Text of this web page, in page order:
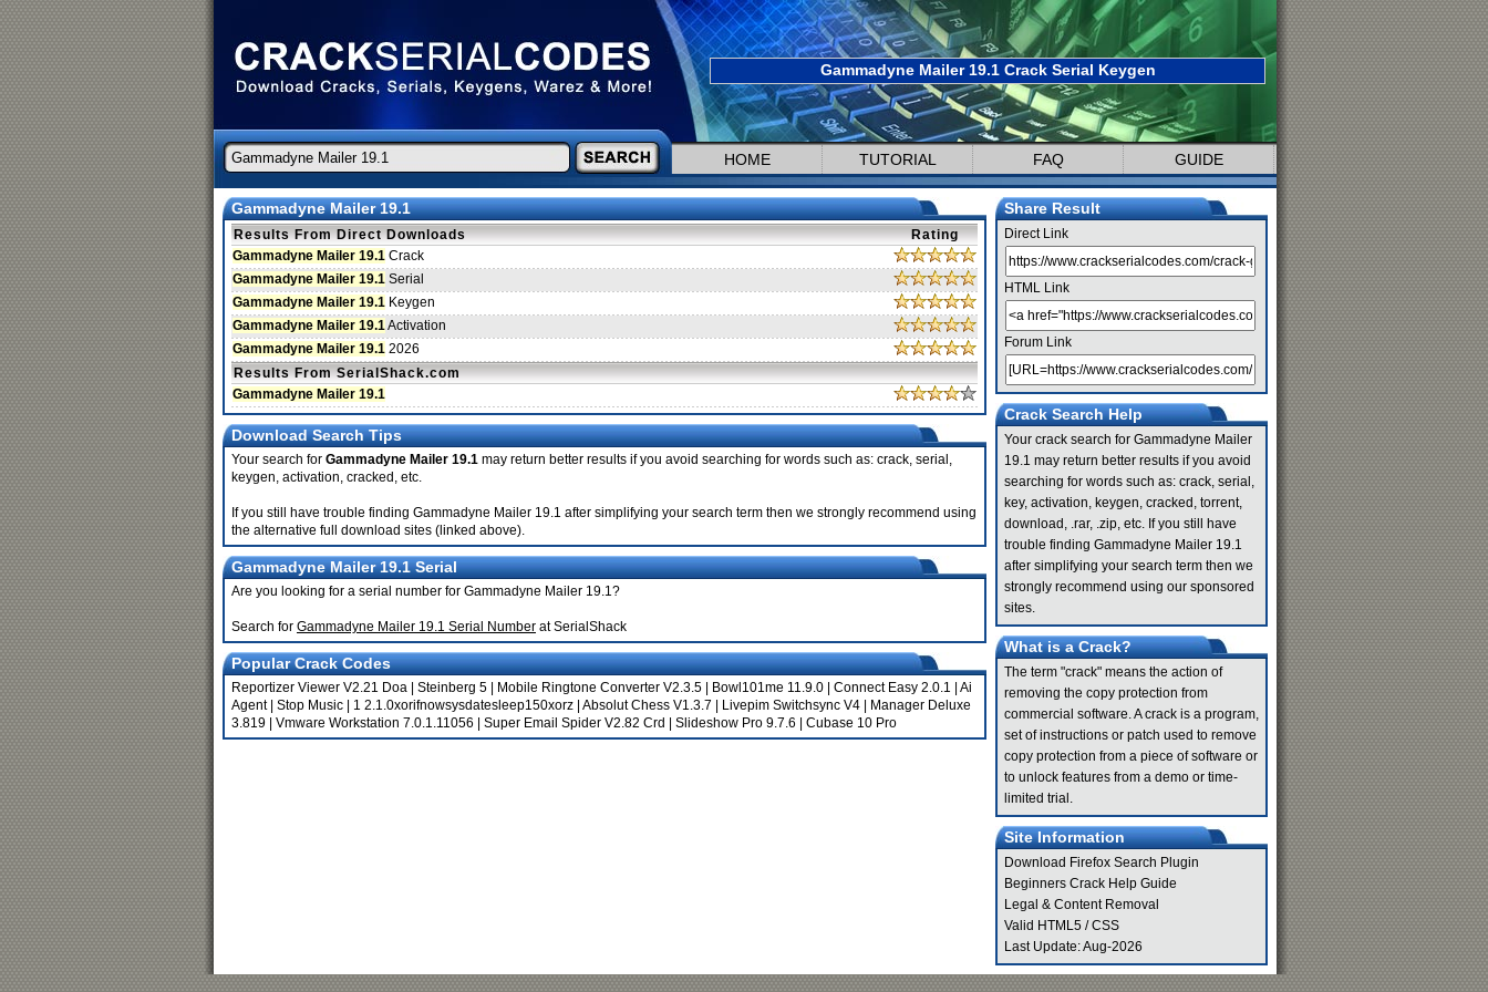
Gammadyne Mailer 19.1 Crack Serial Keygen
HOME TUTORIAL FAQ GUIDE
Gammadyne Mailer 19.1
Results From Direct Downloads
Rating
Gammadyne Mailer 19.1 Crack
Gammadyne Mailer 19.1 Serial
Gammadyne Mailer 19.1 Keygen
Gammadyne Mailer 19.1Activation
Gammadyne Mailer 19.1 2026
Results From SerialShack.com
Gammadyne Mailer 19.1
Download Search Tips
Your search for Gammadyne Mailer 19.1 may return better results if you avoid searching for words such as: crack, serial,
keygen, activation, cracked, etc.
If you still have trouble finding Gammadyne Mailer 19.1 after simplifying your search term then we strongly recommend using
the alternative full download sites (linked above).
Gammadyne Mailer 19.1 Serial
Are you looking for a serial number for Gammadyne Mailer 19.1?
Search for Gammadyne Mailer 19.1 Serial Number at SerialShack
Popular Crack Codes
Reportizer Viewer V2.21 Doa Steinberg 5 Mobile Ringtone Converter V2.3.5 Bowl101me 11.9.0 Connect Easy 2.0.1
Ai
Agent| Stop Music 1 2.1.0xorifnowsysdatesleep150xorz Absolut Chess V1.3.7 Livepim Switchsync V4
Manager Deluxe
3.819
Vmware Workstation 7.0.1.11056 Super Email Spider V2.82 Crd Slideshow Pro 9.7.6 Cubase 10 Pro
Share Result
Direct Link
HTML Link
Forum Link
Crack Search Help
Your crack search for Gammadyne Mailer
19.1 may return better results if you avoid
searching for words such as: crack, serial,
key, activation, keygen, cracked, torrent,
download, .rar, .zip, etc. If you still have
trouble finding Gammadyne Mailer 19.1
after simplifying your search term then we
strongly recommend using our sponsored
sites.
What is a Crack?
The term "crack" means the action of
removing the copy protection from
commercial software. A crack is a program,
set of instructions or patch used to remove
copy protection from a piece of software or
to unlock features from a demo or time-
limited trial.
Site Information
Download Firefox Search Plugin
Beginners Crack Help Guide
Legal & Content Removal
Valid HTML5 /CSS
Last Update: Aug-2026